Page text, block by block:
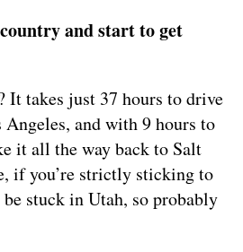
and start to get
It takes just 37 hours to drive
and with 9 hours to
it all the way back to Salt
if you’re strictly sticking to
stuck in Utah, so probably